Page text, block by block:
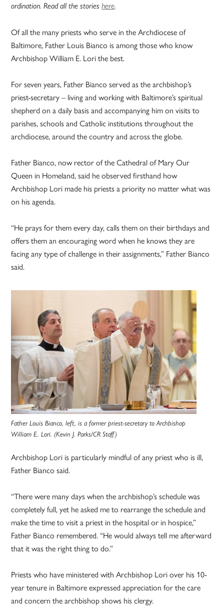
ordination. Read all the storieshere.
Of all the many priests who serve in the Archdiocese of
Baltimore, Father Louis Bianco is among those who know
Archbishop William E. Lori the best.
For seven years, Father Bianco served as the archbishop’s
priest-secretary – living and working with Baltimore’s spiritual
shepherd on a daily basis and accompanying him on visits to
parishes, schools and Catholic institutions throughout the
archdiocese, around the country and across the globe.
Father Bianco, now rector of the Cathedral of Mary Our
Queen in Homeland, said he observed firsthand how
Archbishop Lori made his priests a priority no matter what was
on his agenda.
“He prays for them every day, calls them on their birthdays and
offers them an encouraging word when he knows they are
facing any type of challenge in their assignments,” Father Bianco
said.
Father Louis Bianco, left, is a former priest-secretary to Archbishop
William E. Lori. (Kevin J. Parks/CR Staff)
Archbishop Lori is particularly mindful of any priest who is ill,
Father Bianco said.
“There were many days when the archbishop’s schedule was
completely full, yet he asked me to rearrange the schedule and
make the time to visit a priest in the hospital or in hospice,”
Father Bianco remembered. “He would always tell me afterward
that it was the right thing to do.”
Priests who have ministered with Archbishop Lori over his 10-
year ­tenure in Baltimore expressed appreciation for the care
and concern the archbishop shows his clergy.